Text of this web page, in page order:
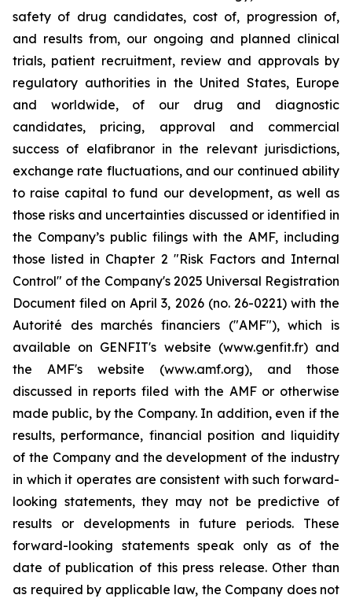
safety of drug candidates, cost of, progression of,
and results from, our ongoing and planned clinical
trials, patient recruitment, review and approvals by
regulatory authorities in the United States, Europe
and worldwide, of our drug and diagnostic
candidates, pricing, approval and commercial
success of elafibranor in the relevant jurisdictions,
exchange rate fluctuations, and our continued ability
to raise capital to fund our development, as well as
those risks and uncertainties discussed or identified in
the Company’s public filings with the AMF, including
those listed in Chapter 2 "Risk Factors and Internal
Control" of the Company's 2025 Universal Registration
Document filed on April 3, 2026 (no. 26-0221) with the
Autorité des marchés financiers ("AMF"), which is
available on GENFIT's website (www.genfit.fr) and
the AMF's website (www.amf.org), and those
discussed in reports filed with the AMF or otherwise
made public, by the Company. In addition, even if the
results, performance, financial position and liquidity
of the Company and the development of the industry
in which it operates are consistent with such forward-
looking statements, they may not be predictive of
results or developments in future periods. These
forward-looking statements speak only as of the
date of publication of this press release. Other than
as required by applicable law, the Company does not